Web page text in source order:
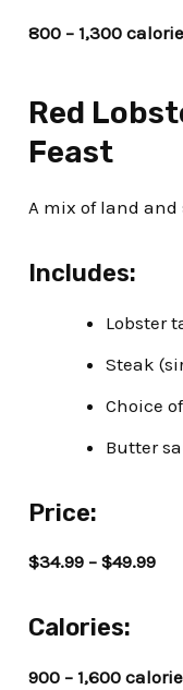
800 – 1,300
Red
Feast
A mix of land and
Includes:
Lobster
Steak
Choice
Butter
Price:
$34.99 – $49.99
Calories:
900 – 1,600